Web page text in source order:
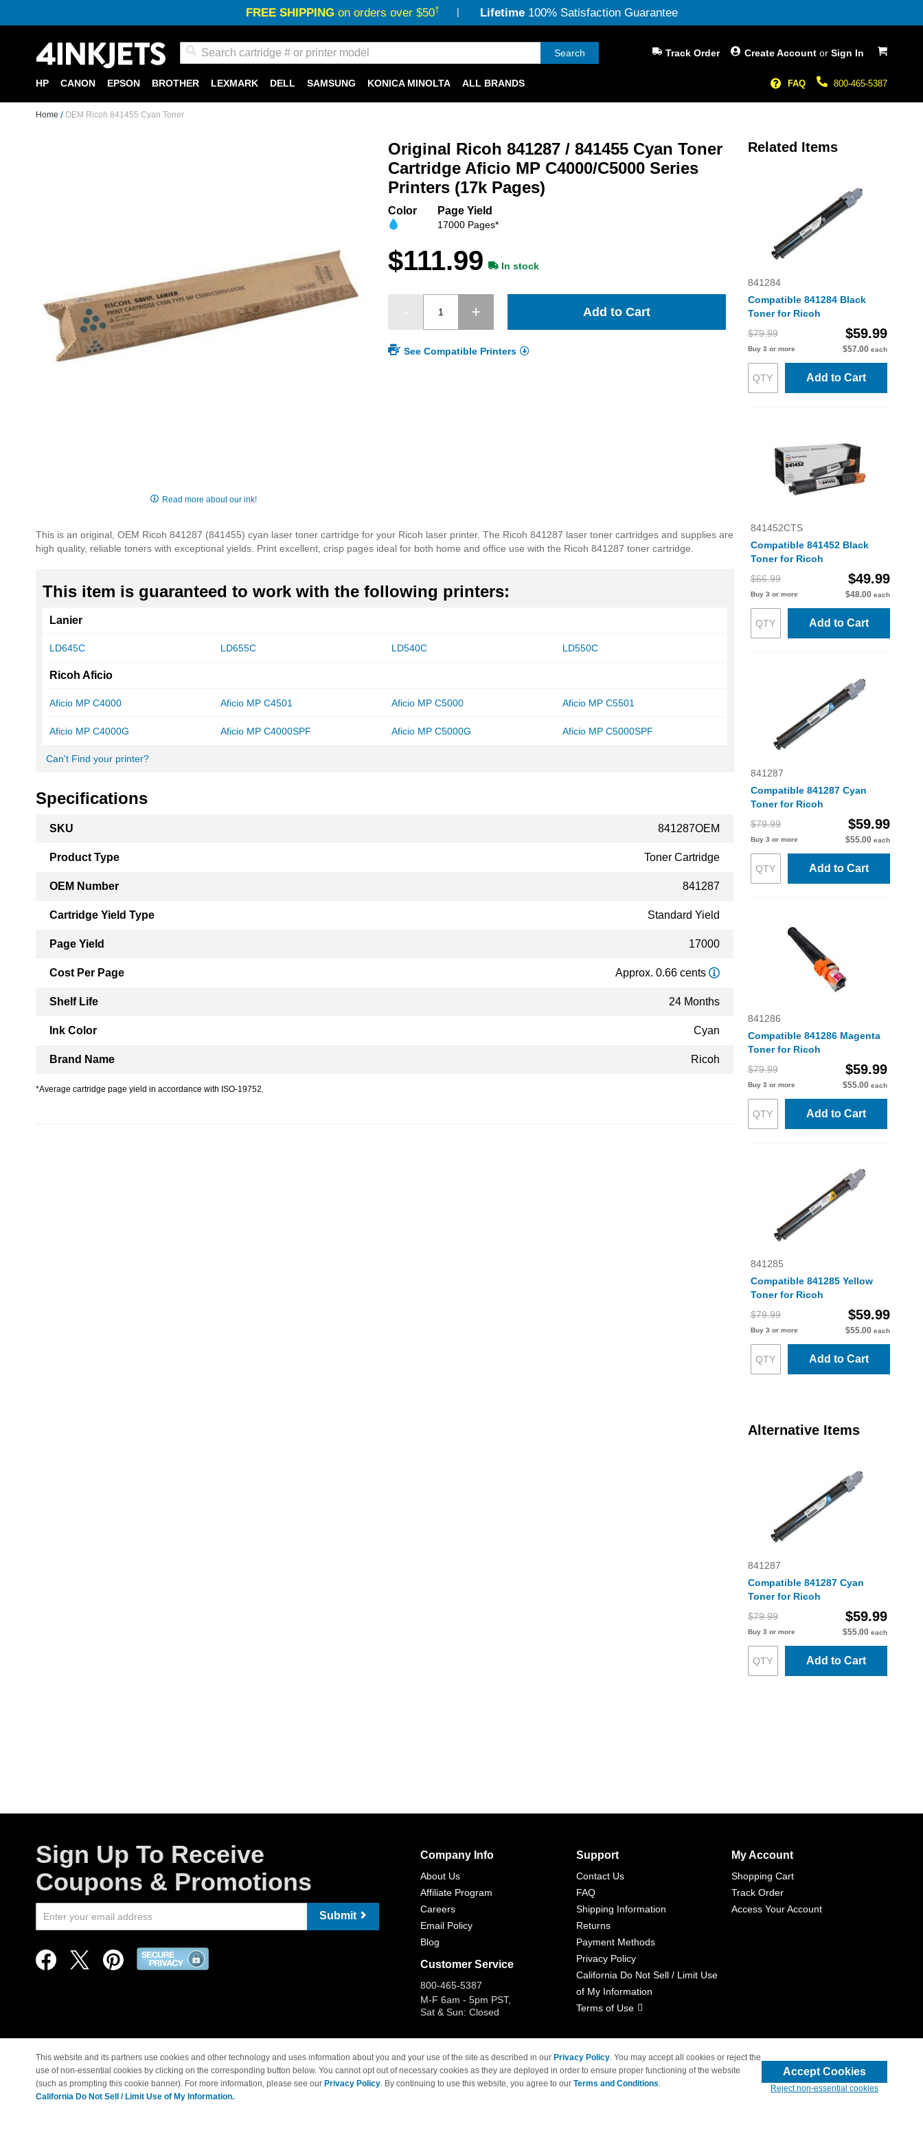
FREE SHIPPINGon orders over $50† Lifetime100% Satisfaction Guarantee
My Cart
Search Create Account or Sign In
Track Order
800-465-5387
FAQ
HP CANON EPSON BROTHER LEXMARK DELL SAMSUNG KONICA MINOLTA ALL BRANDS
Home OEM Ricoh 841455 Cyan Toner
of
the
Read more about our ink!
Original Ricoh 841287 / 841455 Cyan Toner
Cartridge Aficio MP C4000/C5000 Series
Printers (17k Pages)
Color Page Yield
17000 Pages*
$111.99 In stock
Add to Cart
See Compatible Printers
This is an original, OEM Ricoh 841287 (841455) cyan laser toner cartridge for your Ricoh laser printer. The Ricoh 841287 laser toner cartridges and supplies are
high quality, reliable toners with exceptional yields. Print excellent, crisp pages ideal for both home and office use with the Ricoh 841287 toner cartridge.
This item is guaranteed to work with the following printers:
Lanier
LD645C LD655C LD540C LD550C
Ricoh Aficio
Aficio MP C4000 Aficio MP C4501 Aficio MP C5000 Aficio MP C5501
Aficio MP C4000G Aficio MP C4000SPF Aficio MP C5000G Aficio MP C5000SPF
Can't Find your printer?
Specifications
Information
SKU 841287OEM
Product Type Toner Cartridge
OEM Number 841287
Cartridge Yield Type Standard Yield
Page Yield 17000
Cost Per Page Approx. 0.66 cents
Shelf Life 24 Months
Ink Color Cyan
Brand Name Ricoh
*Average cartridge page yield in accordance with ISO-19752.
Related Items
841284
Compatible 841284 Black
Toner for Ricoh
$79.99
$59.99
Buy 3 or more $57.00 each
Add to Cart
841452CTS
Compatible 841452 Black
Toner for Ricoh
$66.99
$49.99
Buy 3 or more $48.00 each
Add to Cart
841287
Compatible 841287 Cyan
Toner for Ricoh
$79.99
$59.99
Buy 3 or more $55.00 each
Add to Cart
841286
Compatible 841286 Magenta
Toner for Ricoh
$79.99
$59.99
Buy 3 or more $55.00 each
Add to Cart
841285
Compatible 841285 Yellow
Toner for Ricoh
$79.99
$59.99
Buy 3 or more $55.00 each
Add to Cart
Alternative Items
841287
Compatible 841287 Cyan
Toner for Ricoh
$79.99
$59.99
Buy 3 or more $55.00 each
Add to Cart
Sign Up To Receive
Coupons & Promotions
Submit
Company Info
About Us
Affiliate Program
Careers
Email Policy
Blog
Customer Service
800-465-5387
M-F 6am - 5pm PST,
Sat & Sun: Closed
Support
Contact Us
FAQ
Shipping Information
Returns
Payment Methods
Privacy Policy
California Do Not Sell / Limit Use
of My Information
Terms of Use
My Account
Shopping Cart
Track Order
Access Your Account
© Copyright 1998-2026 | Brand names and logos are trademarks of their respective owners and are not affiliated with 4inkjets.com
This website and its partners use cookies and other technology and uses information about you and your use of the site as described in our Privacy Policy. You may accept all cookies or reject the
use of non-essential cookies by clicking on the corresponding button below. You cannot opt out of necessary cookies as they are deployed in order to ensure proper functioning of the website
(such as prompting this cookie banner). For more information, please see our Privacy Policy. By continuing to use this website, you agree to our Terms and Conditions.
California Do Not Sell / Limit Use of My Information.
Accept Cookies
Reject non-essential cookies